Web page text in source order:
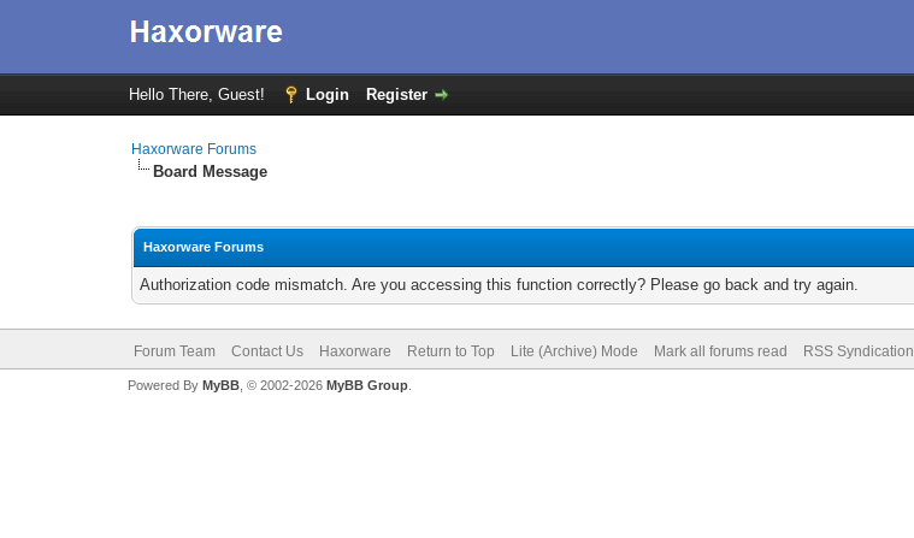
Hello There, Guest! Login Register
Haxorware Forums
Board Message
Haxorware Forums
Authorization code mismatch. Are you accessing this function correctly? Please go back and try again.
Forum Team Contact Us Haxorware Return to Top Lite (Archive) Mode Mark all forums read RSS Syndication
Powered By MyBB, © 2002-2026 MyBB Group.